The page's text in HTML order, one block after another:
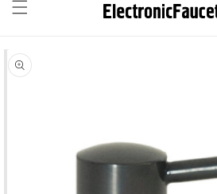
Skip to product information